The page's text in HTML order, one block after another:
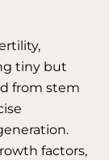
tiny but
from stem
factors,